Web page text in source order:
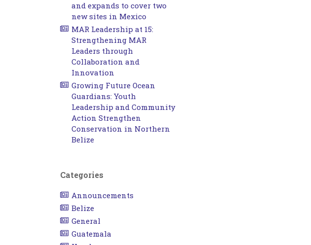
and expands to cover two
new sites in Mexico
MAR Leadership at 15:
Strengthening MAR
Leaders through
Collaboration and
Innovation
Growing Future Ocean
Guardians: Youth
Leadership and Community
Action Strengthen
Conservation in Northern
Belize
Categories
Announcements
Belize
General
Guatemala